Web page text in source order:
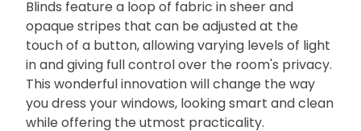
Blinds feature a loop of fabric in sheer and
opaque stripes that can be adjusted at the
touch of a button, allowing varying levels of light
in and giving full control over the room's privacy.
This wonderful innovation will change the way
you dress your windows, looking smart and clean
while offering the utmost practicality.